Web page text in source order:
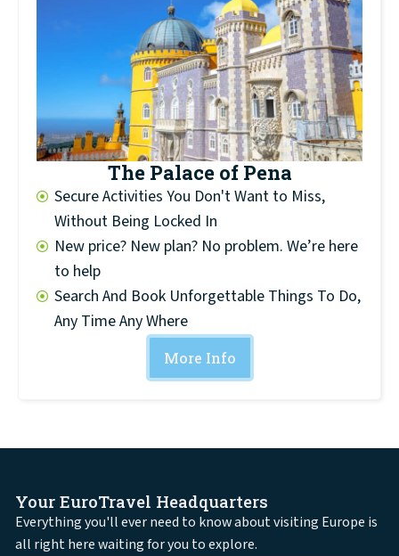
The Palace of Pena
Secure Activities You Don't Want to Miss,
Without Being Locked In
New price? New plan? No problem. We’re here
to help
Search And Book Unforgettable Things To Do,
Any Time Any Where
More Info
Your EuroTravel Headquarters
Everything you'll ever need to know about visiting Europe is
all right here waiting for you to explore.